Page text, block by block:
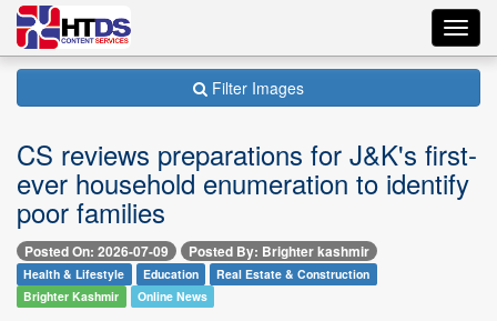
Filter Images
CS reviews preparations for J&K's first-
ever household enumeration to identify
poor families
Posted On: 2026-07-09 Posted By: Brighter kashmir
Health & Lifestyle Education
Real Estate & Construction
Brighter Kashmir
Online News